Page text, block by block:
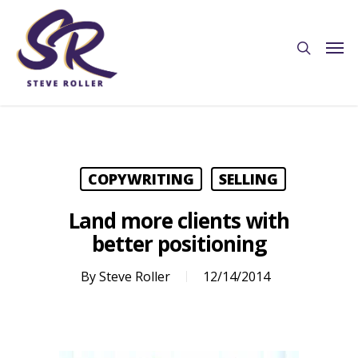
COPYWRITING SELLING
Land more clients with
better positioning
BySteve Roller 12/14/2014